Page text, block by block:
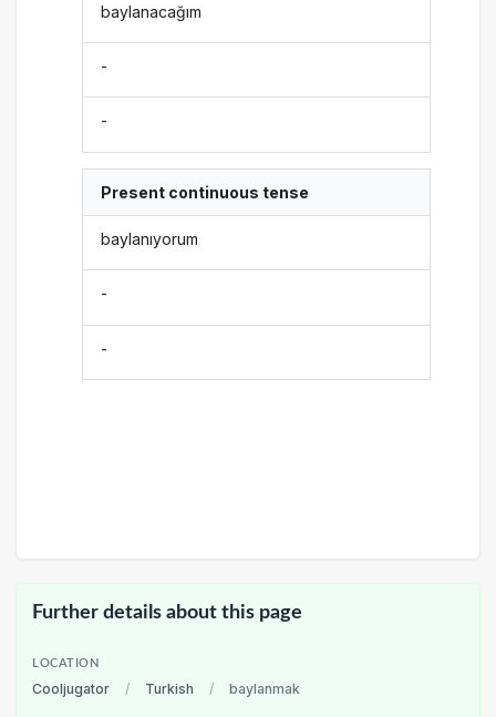
baylanacağım
-
-
Present continuous tense
baylanıyorum
-
-
Further details about this page
LOCATION
Cooljugator / Turkish / baylanmak